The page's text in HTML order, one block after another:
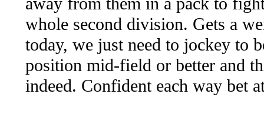
whole second division. Gets a
today, we just need to jockey to
position mid-field or better and
indeed. Confident each way bet